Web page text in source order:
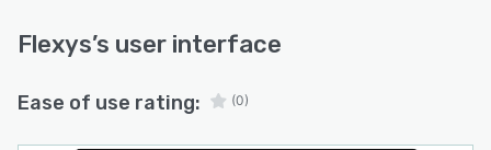
Flexys’s user interface
Ease of use rating: (0)